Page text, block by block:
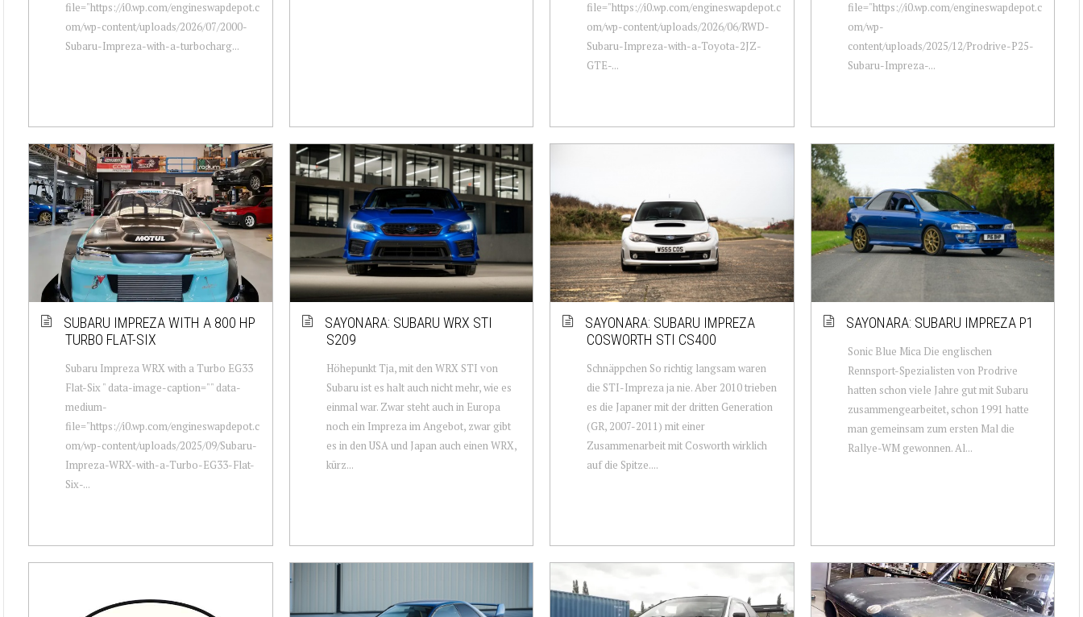
file="https://i0.wp.com/engineswapdepot.c
om/wp-content/uploads/2026/07/2000-
Subaru-Impreza-with-a-turbocharg...
file="https://i0.wp.com/engineswapdepot.c
om/wp-content/uploads/2026/06/RWD-
Subaru-Impreza-with-a-Toyota-2JZ-
GTE-...
file="https://i0.wp.com/engineswapdepot.c
om/wp-
content/uploads/2025/12/Prodrive-P25-
Subaru-Impreza-...
SUBARU IMPREZA WITH A 800 HP
TURBO FLAT-SIX
Subaru Impreza WRX with a Turbo EG33
Flat-Six " data-image-caption="" data-
medium-
file="https://i0.wp.com/engineswapdepot.c
om/wp-content/uploads/2025/09/Subaru-
Impreza-WRX-with-a-Turbo-EG33-Flat-
Six-...
SAYONARA: SUBARU WRX STI
S209
Höhepunkt Tja, mit den WRX STI von
Subaru ist es halt auch nicht mehr, wie es
einmal war. Zwar steht auch in Europa
noch ein Impreza im Angebot, zwar gibt
es in den USA und Japan auch einen WRX,
kürz...
SAYONARA: SUBARU IMPREZA
COSWORTH STI CS400
Schnäppchen So richtig langsam waren
die STI-Impreza ja nie. Aber 2010 trieben
es die Japaner mit der dritten Generation
(GR, 2007-2011) mit einer
Zusammenarbeit mit Cosworth wirklich
auf die Spitze....
SAYONARA: SUBARU IMPREZA P1
Sonic Blue Mica Die englischen
Rennsport-Spezialisten von Prodrive
hatten schon viele Jahre gut mit Subaru
zusammengearbeitet, schon 1991 hatte
man gemeinsam zum ersten Mal die
Rallye-WM gewonnen. Al...